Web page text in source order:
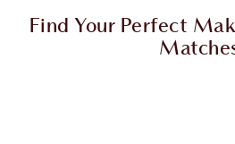
Find Your Perfect